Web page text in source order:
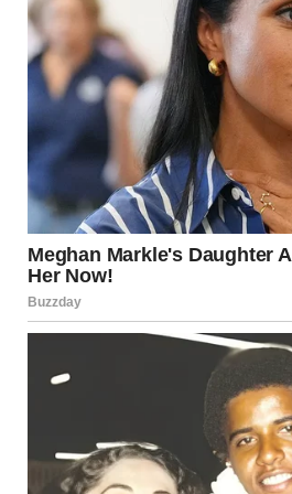
But Timmy didn’t smile back.
feet, his little brows furrowing in
to piece together the words. “I
place. It wasn’t like here. There
was holding your hand.”
I dropped to my knees beside him,
the grass. His words felt heavy, like
supposed to know, but one that
heart pounded in my chest. The
memory—one that didn’t belong to
“Timmy…” My voice faltered, and I
hand, trying to anchor myself.
man’? What are you talking about?”
He shifted uncomfortably, kicking at
the house. He said things. I don’t like
small now, like he was speaking